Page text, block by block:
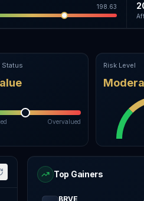
198.63
Status
Overvalued
Risk Level
Top Gainers
BRVE